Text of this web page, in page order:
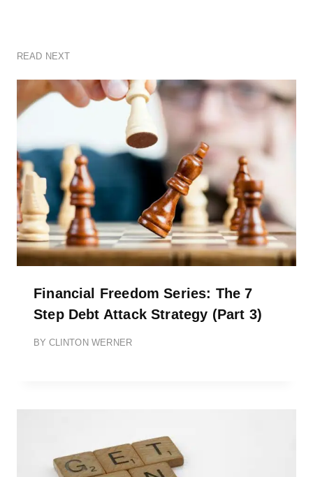
READ NEXT
Financial Freedom Series: The 7
Step Debt Attack Strategy (Part 3)
BY CLINTON WERNER